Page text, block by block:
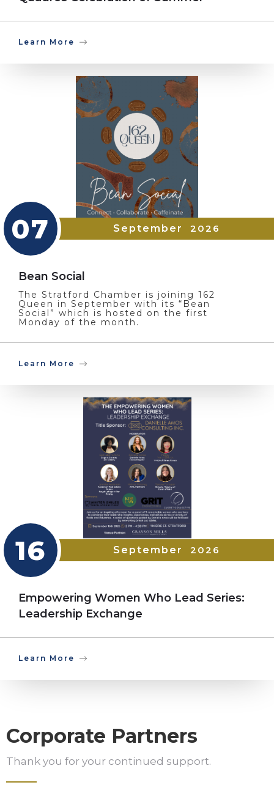
Learn More
07 September 2026
Bean Social
The Stratford Chamber is joining 162
Queen in September with its “Bean
Social” which is hosted on the first
Monday of the month.
Learn More
16 September 2026
Empowering Women Who Lead Series:
Leadership Exchange
Learn More
Corporate Partners
Thank you for your continued support.